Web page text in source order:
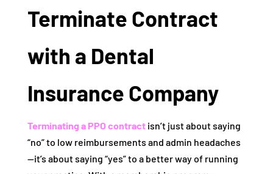
Terminate Contract
with a Dental
Insurance Company
Terminating a PPO contractisn’t just about saying
“no” to low reimbursements and admin headaches
—it’s about saying “yes” to a better way of running